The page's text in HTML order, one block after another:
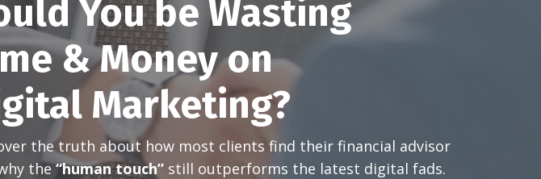
You be Wasting
& Money on
Marketing?
the truth about how most clients find their financial advisor
the“human touch” still outperforms the latest digital fads.